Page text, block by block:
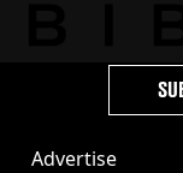
Advertise